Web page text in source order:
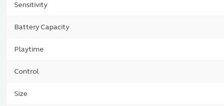
Sensitivity
Battery Capacity
Playtime
Control
Size